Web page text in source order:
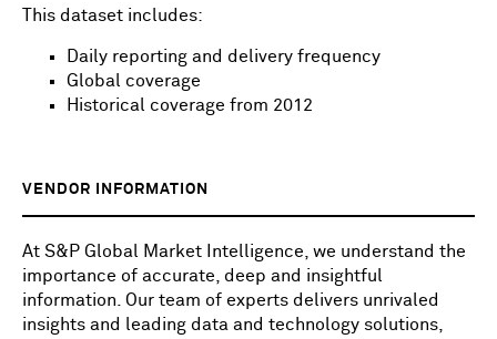
This dataset includes:
Daily reporting and delivery frequency
Global coverage
Historical coverage from 2012
VENDOR INFORMATION
At S&P Global Market Intelligence, we understand the
importance of accurate, deep and insightful
information. Our team of experts delivers unrivaled
insights and leading data and technology solutions,